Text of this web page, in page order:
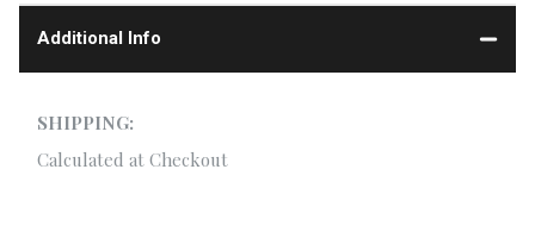
Additional Info
SHIPPING:
Calculated at Checkout